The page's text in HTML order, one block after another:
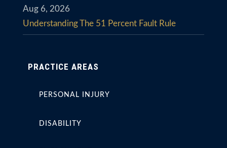
Understanding The 51 Percent Fault Rule
Aug 6, 2026
PRACTICE AREAS
PERSONAL INJURY
DISABILITY